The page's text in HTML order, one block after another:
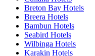
Breton Bay Hotels
Breera Hotels
Bambun Hotels
Seabird Hotels
Wilbinga Hotels
Karakin Hotels